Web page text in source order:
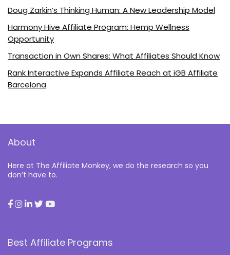
Doug Zarkin’s Thinking Human: A New Leadership Model
Harmony Hive Affiliate Program: Hemp Wellness
Opportunity
Transaction in Own Shares: What Affiliates Should Know
Rank Interactive Expands Affiliate Reach at iGB Affiliate
Barcelona
About
Here at The Affiliate Monkey, we do the research so you
don’t have to.
Best Affiliate Programs